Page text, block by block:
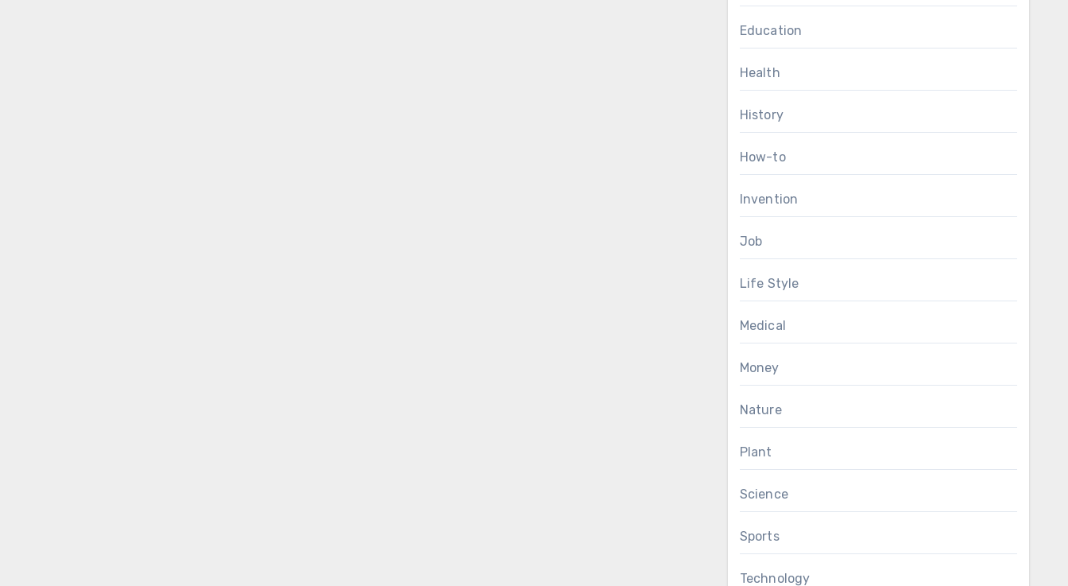
Education
Health
History
How-to
Invention
Job
Life Style
Medical
Money
Nature
Plant
Science
Sports
Technology